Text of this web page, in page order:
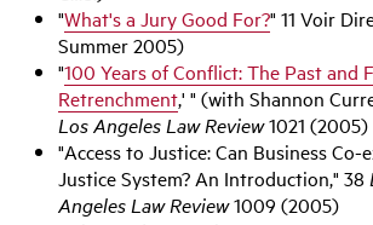
"What's a Jury Good For?" 11 Voir
Summer 2005)
"100 Years of Conflict: The Past and
Retrenchment,' " (with Shannon
Los Angeles Law Review1021 (2005)
"Access to Justice: Can Business
Justice System? An Introduction," 38
Angeles Law Review1009 (2005)